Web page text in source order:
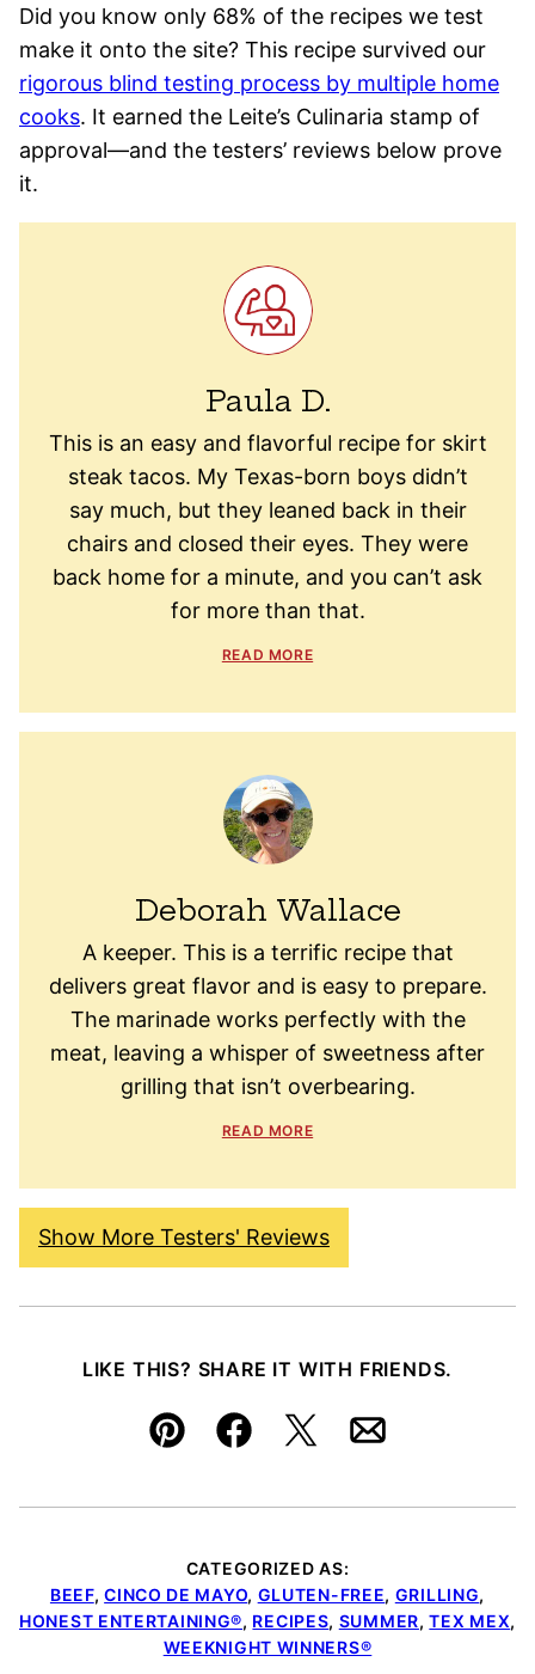
Did you know only 68% of the recipes we test
make it onto the site? This recipe survived our
rigorous blind testing process by multiple home
cooks. It earned the Leite’s Culinaria stamp of
approval—and the testers’ reviews below prove
it.
Paula D.
This is an easy and flavorful recipe for skirt
steak tacos. My Texas-born boys didn’t
say much, but they leaned back in their
chairs and closed their eyes. They were
back home for a minute, and you can’t ask
for more than that.
READ MORE
Deborah Wallace
A keeper. This is a terrific recipe that
delivers great flavor and is easy to prepare.
The marinade works perfectly with the
meat, leaving a whisper of sweetness after
grilling that isn’t overbearing.
READ MORE
Show More Testers' Reviews
LIKE THIS? SHARE IT WITH FRIENDS.
Pin FacebookTweetEmail
CATEGORIZED AS:
BEEF,CINCO DE MAYO, GLUTEN-FREE, GRILLING,
HONEST ENTERTAINING®, RECIPES, SUMMER,TEX MEX,
WEEKNIGHT WINNERS®